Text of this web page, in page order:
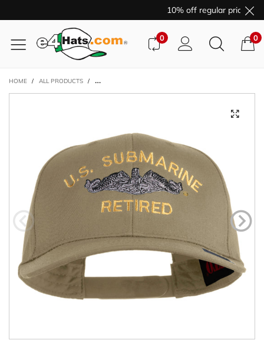
10% off regular price
0 0
HOME / ALL PRODUCTS / US SUBMARINE RETIRED LOGO EMBROIDERED SOLID